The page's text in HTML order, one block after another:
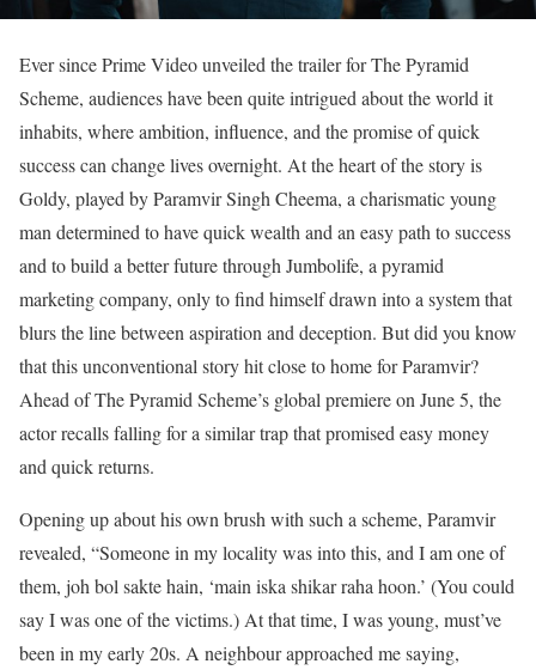
Ever since Prime Video unveiled the trailer for The Pyramid
Scheme, audiences have been quite intrigued about the world it
inhabits, where ambition, influence, and the promise of quick
success can change lives overnight. At the heart of the story is
Goldy, played by Paramvir Singh Cheema, a charismatic young
man determined to have quick wealth and an easy path to success
and to build a better future through Jumbolife, a pyramid
marketing company, only to find himself drawn into a system that
blurs the line between aspiration and deception. But did you know
that this unconventional story hit close to home for Paramvir?
Ahead of The Pyramid Scheme’s global premiere on June 5, the
actor recalls falling for a similar trap that promised easy money
and quick returns.
Opening up about his own brush with such a scheme, Paramvir
revealed, “Someone in my locality was into this, and I am one of
them, joh bol sakte hain, ‘main iska shikar raha hoon.’ (You could
say I was one of the victims.) At that time, I was young, must’ve
been in my early 20s. A neighbour approached me saying,